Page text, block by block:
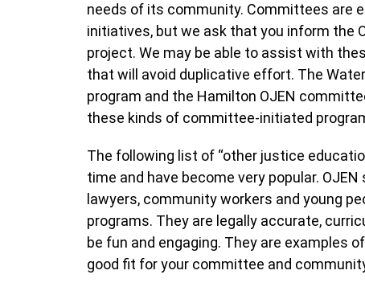
needs of its community. Committees are
initiatives, but we ask that you inform the
project. We may be able to assist with
that will avoid duplicative effort. The
program and the Hamilton OJEN
these kinds of committee-initiated
The following list of “other justice
time and have become very popular.
lawyers, community workers and young
programs. They are legally accurate,
be fun and engaging. They are examples
good fit for your committee and